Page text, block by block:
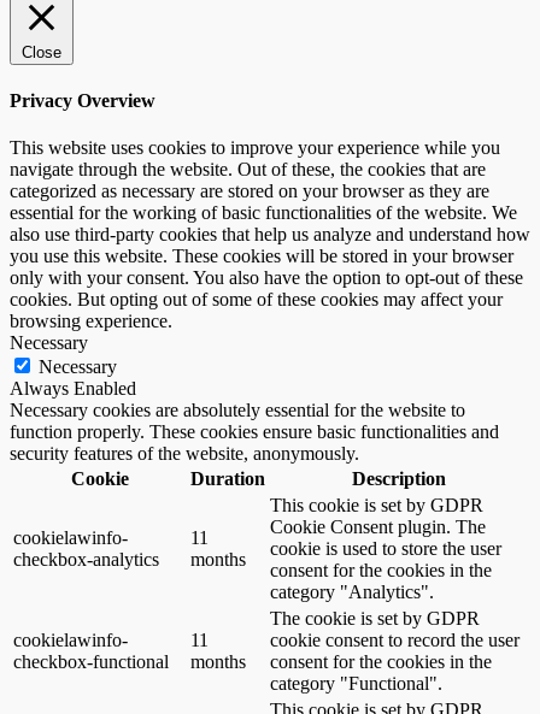
Close
Privacy Overview
This website uses cookies to improve your experience while you
navigate through the website. Out of these, the cookies that are
categorized as necessary are stored on your browser as they are
essential for the working of basic functionalities of the website. We
also use third-party cookies that help us analyze and understand how
you use this website. These cookies will be stored in your browser
only with your consent. You also have the option to opt-out of these
cookies. But opting out of some of these cookies may affect your
browsing experience.
Necessary
Necessary
Always Enabled
Necessary cookies are absolutely essential for the website to
function properly. These cookies ensure basic functionalities and
security features of the website, anonymously.
Cookie
Duration Description
cookielawinfo-
checkbox-analytics
11
months
This cookie is set by GDPR
Cookie Consent plugin. The
cookie is used to store the user
consent for the cookies in the
category "Analytics".
cookielawinfo-
checkbox-functional
11
months
The cookie is set by GDPR
cookie consent to record the user
consent for the cookies in the
category "Functional".